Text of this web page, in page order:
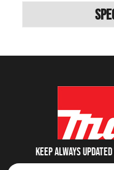
Keep always